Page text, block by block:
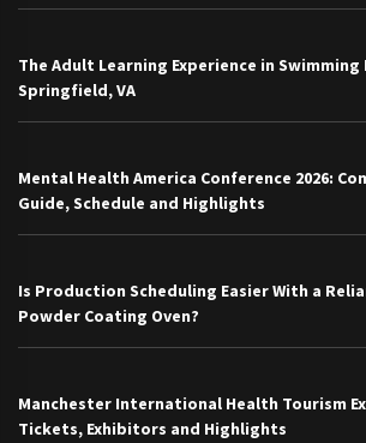
The Adult Learning Experience in Swimming
Springfield, VA
Mental Health America Conference 2026:
Guide, Schedule and Highlights
Is Production Scheduling Easier With a
Powder Coating Oven?
Manchester International Health Tourism
Tickets, Exhibitors and Highlights